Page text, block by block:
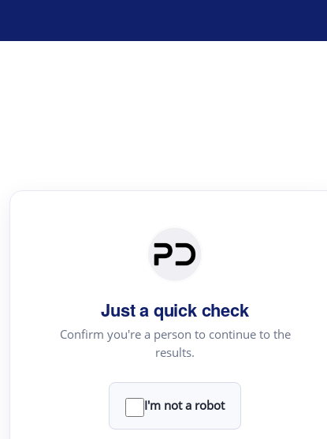
Just a quick check
Confirm you're a person to continue to the
results.
I'm not a robot